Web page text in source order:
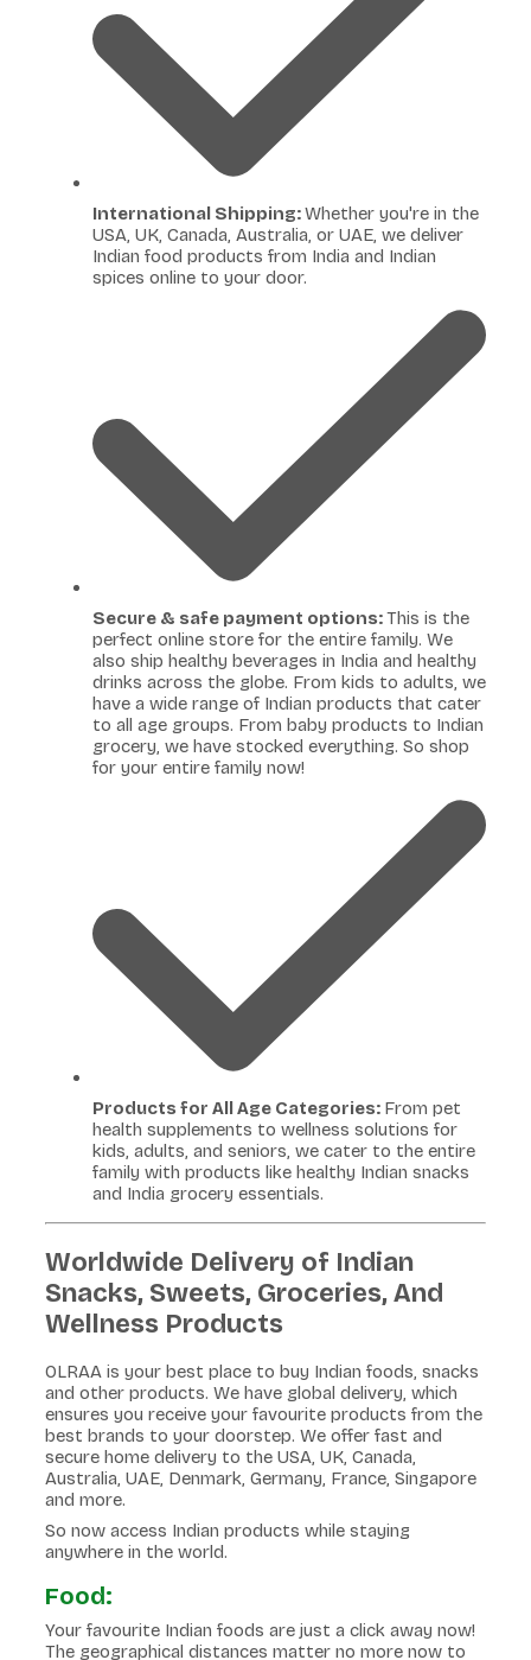
International Shipping:Whether you're in the
USA, UK, Canada, Australia, or UAE, we deliver
Indian food products from India and Indian
spices online to your door.
Secure & safe payment options:This is the
perfect online store for the entire family. We
also ship healthy beverages in India and healthy
drinks across the globe. From kids to adults, we
have a wide range of Indian products that cater
to all age groups. From baby products to Indian
grocery, we have stocked everything. So shop
for your entire family now!
Products for All Age Categories: From pet
health supplements to wellness solutions for
kids, adults, and seniors, we cater to the entire
family with products like healthy Indian snacks
and India grocery essentials.
Worldwide Delivery of Indian
Snacks, Sweets, Groceries, And
Wellness Products
OLRAA is your best place to buy Indian foods, snacks
and other products. We have global delivery, which
ensures you receive your favourite products from the
best brands to your doorstep. We offer fast and
secure home delivery to the USA, UK, Canada,
Australia, UAE, Denmark, Germany, France, Singapore
and more.
So now access Indian products while staying
anywhere in the world.
Food:
Your favourite Indian foods are just a click away now!
The geographical distances matter no more now to